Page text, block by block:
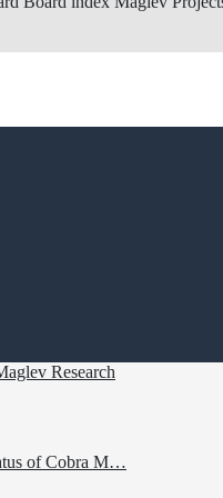
Research
of Cobra M…